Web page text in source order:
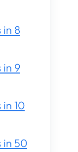
8
in 9
10
in 50